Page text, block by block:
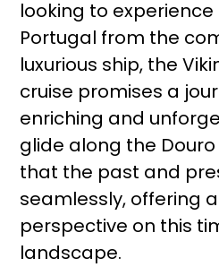
looking to
Portugal from the
luxurious ship, the
cruise promises a
enriching and
glide along the Douro
that the past and
seamlessly, offering
perspective on this
landscape.